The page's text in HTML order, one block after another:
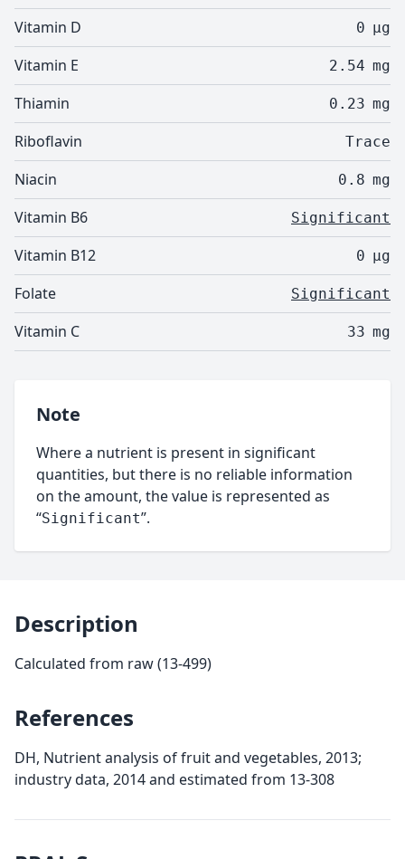
Vitamin D 0 µg
Vitamin E 2.54 mg
Thiamin 0.23 mg
Riboflavin Trace
Niacin 0.8 mg
Vitamin B6 Significant
Vitamin B12 0 µg
Folate Significant
Vitamin C 33 mg
Note
Where a nutrient is present in significant
quantities, but there is no reliable information
on the amount, the value is represented as
“Significant”.
Description
Calculated from raw (13-499)
References
DH, Nutrient analysis of fruit and vegetables, 2013;
industry data, 2014 and estimated from 13-308